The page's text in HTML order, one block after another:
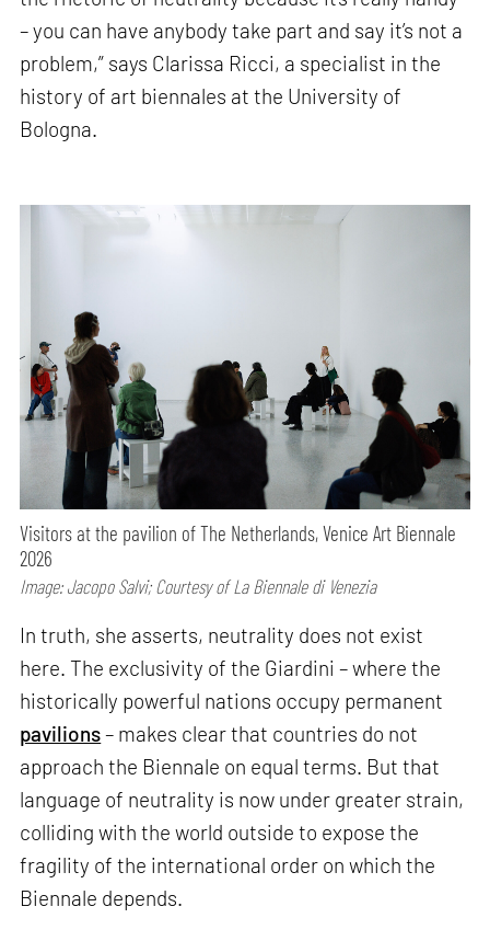
– you can have anybody take part and say it’s not a
problem,” says Clarissa Ricci, a specialist in the
history of art biennales at the University of
Bologna.
Visitors at the pavilion of The Netherlands, Venice Art Biennale
2026
Image: Jacopo Salvi; Courtesy of La Biennale di Venezia
In truth, she asserts, neutrality does not exist
here. The exclusivity of the Giardini – where the
historically powerful nations occupy permanent
pavilions– makes clear that countries do not
approach the Biennale on equal terms. But that
language of neutrality is now under greater strain,
colliding with the world outside to expose the
fragility of the international order on which the
Biennale depends.